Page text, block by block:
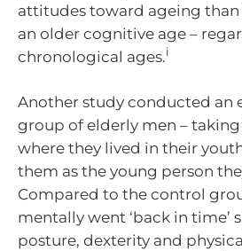
attitudes toward ageing than
an older cognitive age –
chronological ages.i
Another study conducted an
group of elderly men –
where they lived in their
them as the young person
Compared to the control
mentally went ‘back in time’
posture, dexterity and